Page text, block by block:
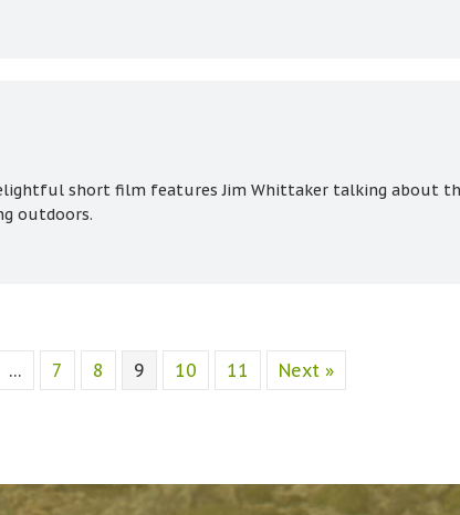
short film features Jim Whittaker talking about
outdoors.
… 7 8 9 10 11 Next »